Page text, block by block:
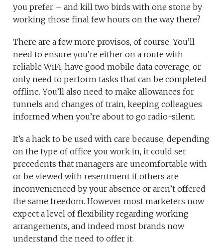
you prefer – and kill two birds with one stone by
working those final few hours on the way there?
There are a few more provisos, of course. You’ll
need to ensure you’re either on a route with
reliable WiFi, have good mobile data coverage, or
only need to perform tasks that can be completed
offline. You’ll also need to make allowances for
tunnels and changes of train, keeping colleagues
informed when you’re about to go radio-silent.
It’s a hack to be used with care because, depending
on the type of office you work in, it could set
precedents that managers are uncomfortable with
or be viewed with resentment if others are
inconvenienced by your absence or aren’t offered
the same freedom. However most marketers now
expect a level of flexibility regarding working
arrangements, and indeed most brands now
understand the need to offer it.